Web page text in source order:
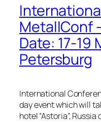
MetallConf
Date: 17-19
Petersburg
International
day event which will
hotel “Astoria”, Russia